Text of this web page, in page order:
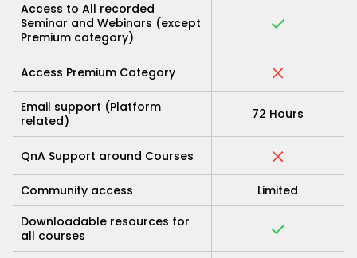
Access to All recorded
Seminar and Webinars (except
Premium category)
Access Premium Category
Email support (Platform
related)
72 Hours
QnA Support around Courses
Community access
Limited
Downloadable resources for
all courses